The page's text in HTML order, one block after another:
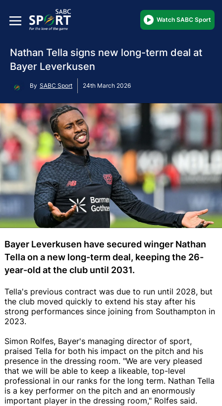
Watch SABC Sport
Nathan Tella signs new long-term deal at
Bayer Leverkusen
By SABC Sport 24th March 2026
Bayer Leverkusen have secured winger Nathan
Tella on a new long-term deal, keeping the 26-
year-old at the club until 2031.
Tella's previous contract was due to run until 2028, but
the club moved quickly to extend his stay after his
strong performances since joining from Southampton in
2023.
Simon Rolfes, Bayer's managing director of sport,
praised Tella for both his impact on the pitch and his
presence in the dressing room. "We are very pleased
that we will be able to keep a likeable, top-level
professional in our ranks for the long term. Nathan Tella
is a key performer on the pitch and an enormously
important player in the dressing room," Rolfes said.